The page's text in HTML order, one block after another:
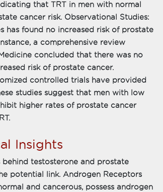
that TRT in men with normal
cancer risk. Observational Studies:
has found no increased risk of prostate
a comprehensive review
concluded that there was no
risk of prostate cancer.
controlled trials have provided
studies suggest that men with low
higher rates of prostate cancer
Insights
testosterone and prostate
potential link. Androgen Receptors
and cancerous, possess androgen